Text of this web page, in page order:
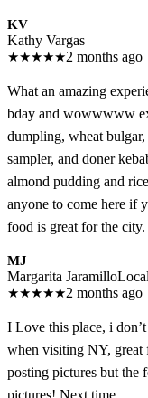
KV
Kathy Vargas
★★★★★2 months ago
What an amazing
bday and wowwwww
dumpling, wheat
sampler, and doner
almond pudding and
anyone to come here if
food is great for the city.
MJ
Margarita Jaramillo
★★★★★2 months ago
I Love this place, i
when visiting NY, great
posting pictures but the